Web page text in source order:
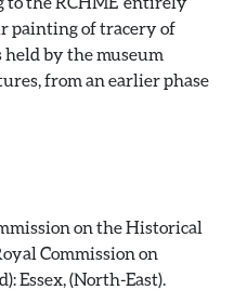
painting of tracery of
held by the museum
from an earlier phase
on the Historical
Commission on
Essex, (North-East).